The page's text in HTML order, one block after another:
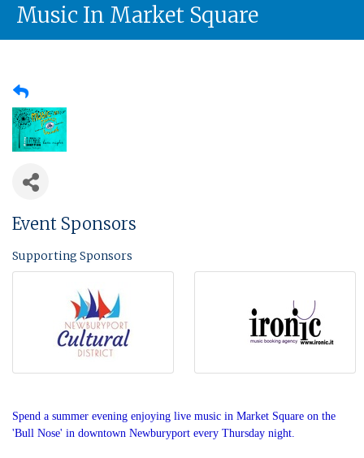
Music In Market Square
Event Sponsors
Supporting Sponsors
Spend a summer evening enjoying live music in Market Square on the
'Bull Nose' in downtown Newburyport every Thursday night.